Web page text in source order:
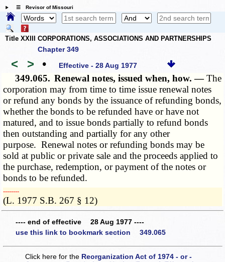
☰ Revisor of Missouri
Title XXIII CORPORATIONS, ASSOCIATIONS AND PARTNERSHIPS
Chapter 349
< > • Effective - 28 Aug 1977
349.065. Renewal notes, issued when, how. —The
corporation may from time to time issue renewal notes
or refund any bonds by the issuance of refunding bonds,
whether the bonds to be refunded have or have not
matured, and to issue bonds partially to refund bonds
then outstanding and partially for any other
purpose. Renewal notes or refunding bonds may be
sold at public or private sale and the proceeds applied to
the purchase, redemption, or payment of the notes or
bonds to be refunded.
­­--------
(L. 1977 S.B. 267 § 12)
---- end of effective 28 Aug 1977 ----
use this link to bookmark section 349.065
Click here for the Reorganization Act of 1974 - or -